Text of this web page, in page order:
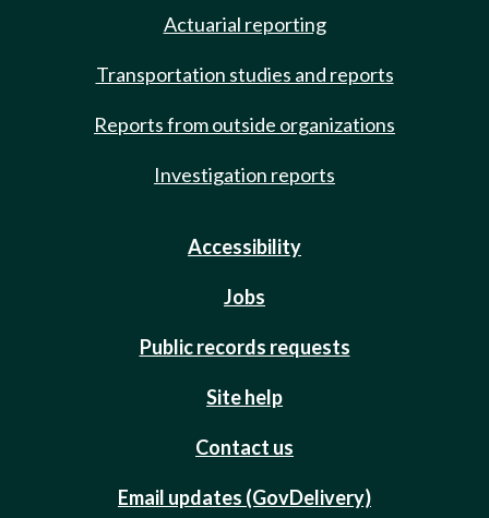
Actuarial reporting
Transportation studies and reports
Reports from outside organizations
Investigation reports
Accessibility
Jobs
Public records requests
Site help
Contact us
Email updates (GovDelivery)